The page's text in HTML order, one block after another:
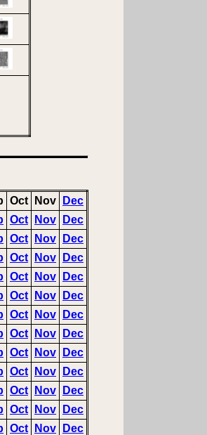
Oct Nov
Dec
Oct Nov
Dec
Oct Nov
Dec
Oct Nov
Dec
Oct Nov
Dec
Oct Nov
Dec
Oct Nov
Dec
Oct Nov
Dec
Oct Nov
Dec
Oct Nov
Dec
Oct Nov
Dec
Oct Nov
Dec
Oct Nov
Dec